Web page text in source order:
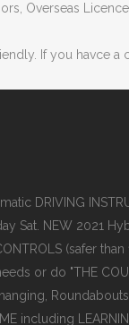
Overseas
If you
DRIVING
Sat. NEW 2021
(safer
or do "THE
including